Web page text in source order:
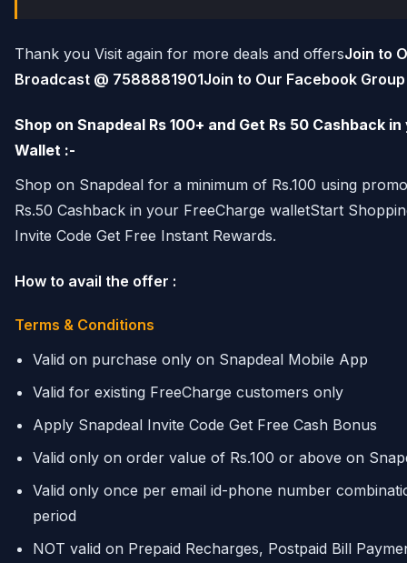
Thank you Visit again for more deals and offersJoin to
Broadcast @ 7588881901Join to Our Facebook
Shop on Snapdeal Rs 100+ and Get Rs 50 Cashback
Wallet :-
Shop on Snapdeal for a minimum of Rs.100 using
Rs.50 Cashback in your FreeCharge walletStart
Invite Code Get Free Instant Rewards.
How to avail the offer :
Terms & Conditions
Valid on purchase only on Snapdeal Mobile App
Valid for existing FreeCharge customers only
Apply Snapdeal Invite Code Get Free Cash Bonus
Valid only on order value of Rs.100 or above on
Valid only once per email id-phone number
period
NOT valid on Prepaid Recharges, Postpaid Bill